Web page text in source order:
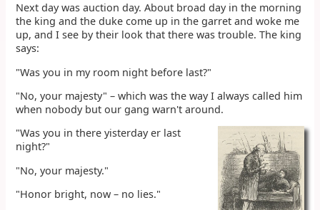
Next day was auction day. About broad day in the morning
the king and the duke come up in the garret and woke me
up, and I see by their look that there was trouble. The king
says:
"Was you in my room night before last?"
"No, your majesty" – which was the way I always called him
when nobody but our gang warn't around.
"Was you in there yisterday er last
night?"
"No, your majesty."
"Honor bright, now – no lies."